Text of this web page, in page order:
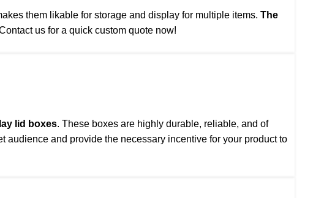
them likable for storage and display for multiple items. The
us for a quick custom quote now!
lid boxes. These boxes are highly durable, reliable, and of
and provide the necessary incentive for your product to